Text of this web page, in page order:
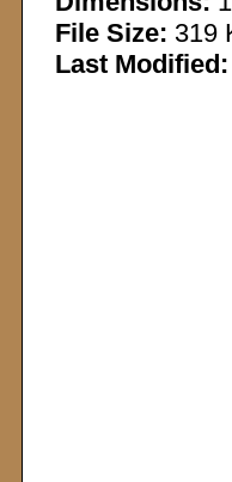
File Size: 319
Last Modified: